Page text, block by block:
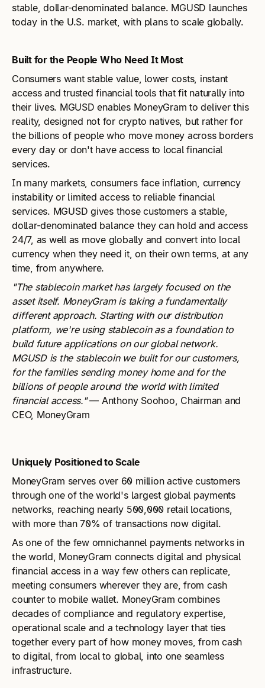
stable, dollar-denominated balance. MGUSD launches
today in the U.S. market, with plans to scale globally.
Built for the People Who Need It Most
Consumers want stable value, lower costs, instant
access and trusted financial tools that fit naturally into
their lives. MGUSD enables MoneyGram to deliver this
reality, designed not for crypto natives, but rather for
the billions of people who move money across borders
every day or don't have access to local financial
services.
In many markets, consumers face inflation, currency
instability or limited access to reliable financial
services. MGUSD gives those customers a stable,
dollar-denominated balance they can hold and access
24/7, as well as move globally and convert into local
currency when they need it, on their own terms, at any
time, from anywhere.
"The stablecoin market has largely focused on the
asset itself. MoneyGram is taking a fundamentally
different approach. Starting with our distribution
platform, we're using stablecoin as a foundation to
build future applications on our global network.
MGUSD is the stablecoin we built for our customers,
for the families sending money home and for the
billions of people around the world with limited
financial access."— Anthony Soohoo, Chairman and
CEO, MoneyGram
Uniquely Positioned to Scale
MoneyGram serves over 60 million active customers
through one of the world's largest global payments
networks, reaching nearly 500,000 retail locations,
with more than 70% of transactions now digital.
As one of the few omnichannel payments networks in
the world, MoneyGram connects digital and physical
financial access in a way few others can replicate,
meeting consumers wherever they are, from cash
counter to mobile wallet. MoneyGram combines
decades of compliance and regulatory expertise,
operational scale and a technology layer that ties
together every part of how money moves, from cash
to digital, from local to global, into one seamless
infrastructure.